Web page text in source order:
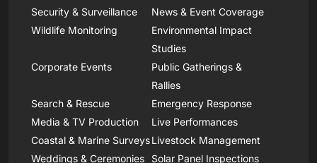
Security & Surveillance
News & Event Coverage
Wildlife Monitoring
Environmental Impact
Studies
Corporate Events
Public Gatherings &
Rallies
Search & Rescue
Emergency Response
Media & TV Production
Live Performances
Coastal & Marine SurveysLivestock Management
Weddings & Ceremonies
Solar Panel Inspections